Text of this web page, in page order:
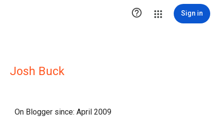
 Sign in
Josh Buck
On Blogger since: April 2009